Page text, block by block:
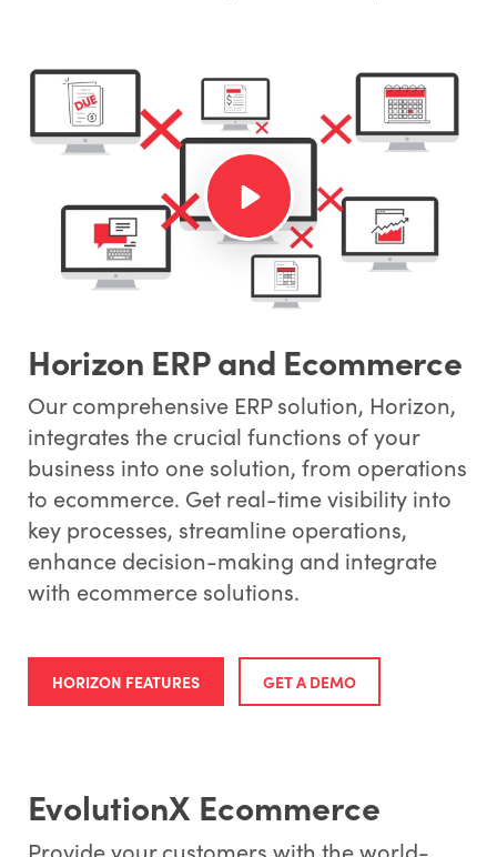
Horizon ERP and Ecommerce
Our comprehensive ERP solution, Horizon,
integrates the crucial functions of your
business into one solution, from operations
to ecommerce. Get real-time visibility into
key processes, streamline operations,
enhance decision-making and integrate
with ecommerce solutions.
HORIZON FEATURES GET A DEMO
EvolutionX Ecommerce
Provide your customers with the world-